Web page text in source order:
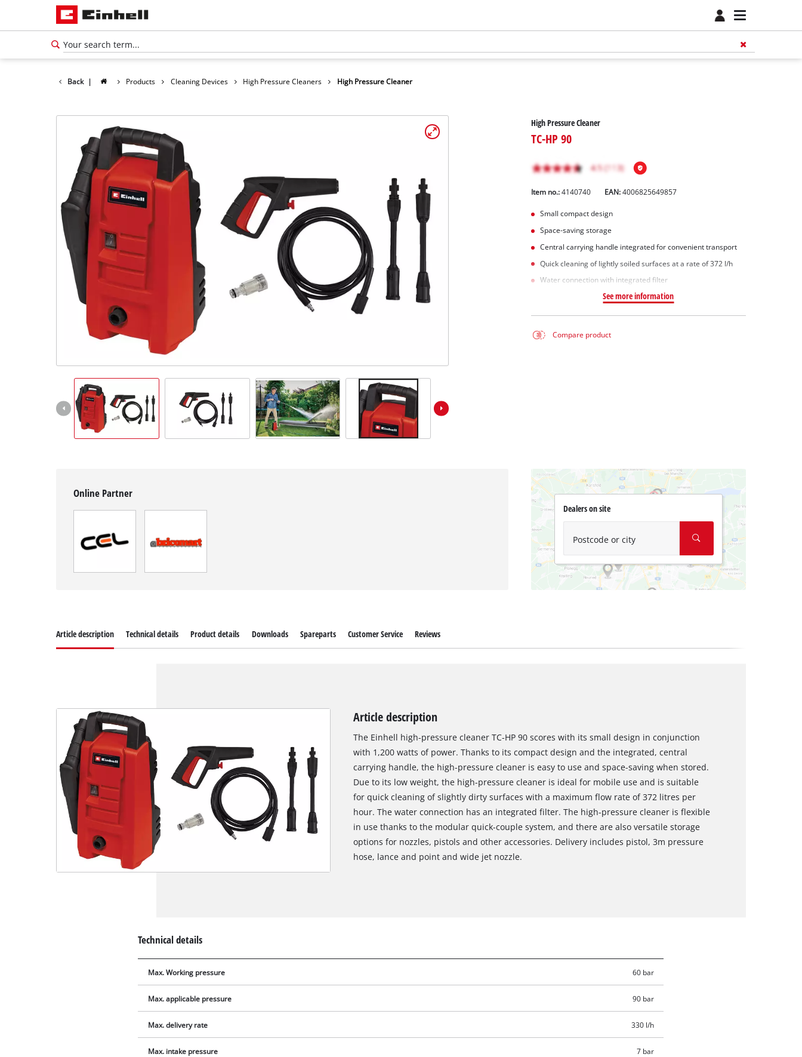
Back | Products Cleaning Devices High Pressure Cleaners High Pressure Cleaner
High Pressure Cleaner
TC-HP 90
Item no.: 4140740 EAN:4006825649857
Small compact design
Space-saving storage
Central carrying handle integrated for convenient transport
Quick cleaning of lightly soiled surfaces at a rate of 372 l/h
Water connection with integrated filter
See more information
Compare product
Online Partner
Dealers on site
Postcode or city
Article description Technical details Product details Downloads Spareparts Customer Service Reviews
Article description
The Einhell high-pressure cleaner TC-HP 90 scores with its small design in conjunction
with 1,200 watts of power. Thanks to its compact design and the integrated, central
carrying handle, the high-pressure cleaner is easy to use and space-saving when stored.
Due to its low weight, the high-pressure cleaner is ideal for mobile use and is suitable
for quick cleaning of slightly dirty surfaces with a maximum flow rate of 372 litres per
hour. The water connection has an integrated filter. The high-pressure cleaner is flexible
in use thanks to the modular quick-couple system, and there are also versatile storage
options for nozzles, pistols and other accessories. Delivery includes pistol, 3m pressure
hose, lance and point and wide jet nozzle.
Technical details
Max. Working pressure 60 bar
Max. applicable pressure 90 bar
Max. delivery rate 330 l/h
Max. intake pressure 7 bar